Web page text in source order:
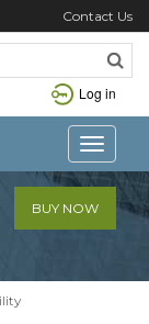
Contact Us
Log in
Toggle
BUY NOW